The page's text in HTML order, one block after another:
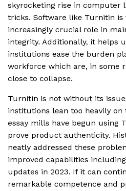
skyrocketing rise in computer
tricks. Software like Turnitin is
increasingly crucial role in
integrity. Additionally, it helps
institutions ease the burden
workforce which are, in some
close to collapse.
Turnitin is not without its
institutions lean too heavily on
essay mills have begun using
prove product authenticity.
neatly addressed these
improved capabilities
updates in 2023. If it can
remarkable competence and